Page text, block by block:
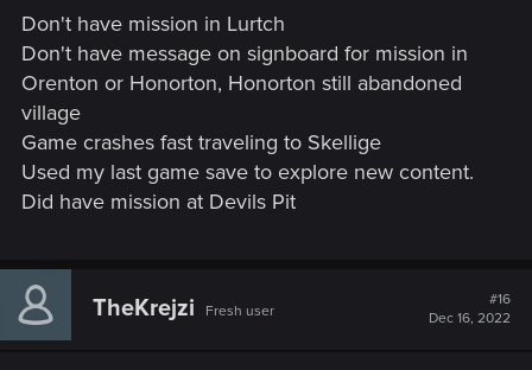
Don't have mission in Lurtch
Don't have message on signboard for mission in
Orenton or Honorton, Honorton still abandoned
village
Game crashes fast traveling to Skellige
Used my last game save to explore new content.
Did have mission at Devils Pit
TheKrejzi Fresh user
#16
Dec 16, 2022